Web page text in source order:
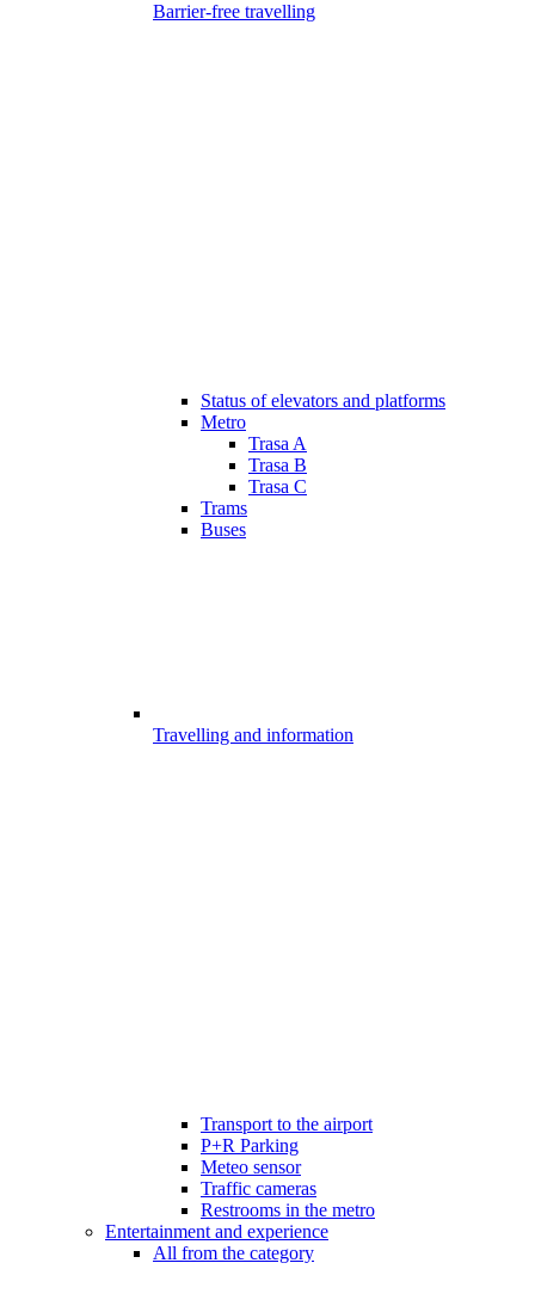
Barrier-free travelling
Status of elevators and platforms
Metro
Trasa A
Trasa B
Trasa C
Trams
Buses
Travelling and information
Transport to the airport
P+R Parking
Meteo sensor
Traffic cameras
Restrooms in the metro
Entertainment and experience
All from the category